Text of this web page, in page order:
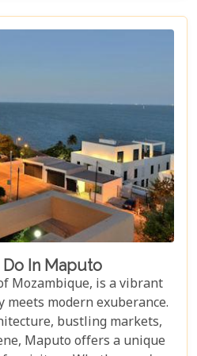
you're a seasoned
to connect with nature,
In Maputo
Mozambique, is a vibrant
modern exuberance.
bustling markets,
Maputo offers a unique